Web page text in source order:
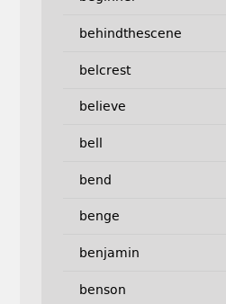
behindthescene
belcrest
believe
bell
bend
benge
benjamin
benson